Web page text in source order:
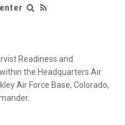
Readiness and
the Headquarters Air
Air Force Base, Colorado,